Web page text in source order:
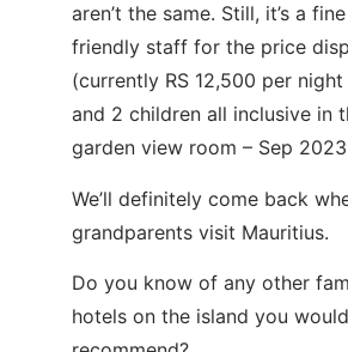
aren’t the same. Still, it’s a
friendly staff for the price
(currently RS 12,500 per
and 2 children all inclusive in
garden view room – Sep
We’ll definitely come back
grandparents visit Mauritius.
Do you know of any other
hotels on the island you would